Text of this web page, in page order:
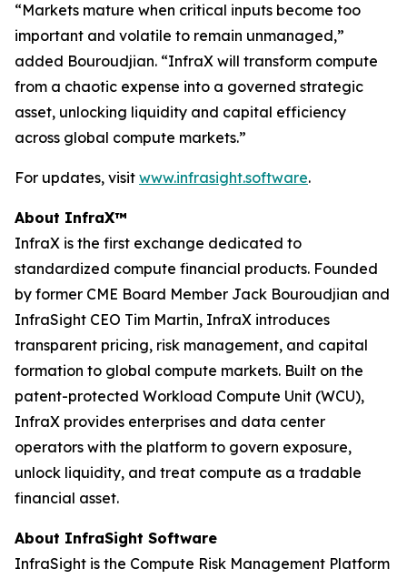
“Markets mature when critical inputs become too
important and volatile to remain unmanaged,”
added Bouroudjian. “InfraX will transform compute
from a chaotic expense into a governed strategic
asset, unlocking liquidity and capital efficiency
across global compute markets.”
For updates, visit www.infrasight.software.
About InfraX™
InfraX is the first exchange dedicated to
standardized compute financial products. Founded
by former CME Board Member Jack Bouroudjian and
InfraSight CEO Tim Martin, InfraX introduces
transparent pricing, risk management, and capital
formation to global compute markets. Built on the
patent-protected Workload Compute Unit (WCU),
InfraX provides enterprises and data center
operators with the platform to govern exposure,
unlock liquidity, and treat compute as a tradable
financial asset.
About InfraSight Software
InfraSight is the Compute Risk Management Platform